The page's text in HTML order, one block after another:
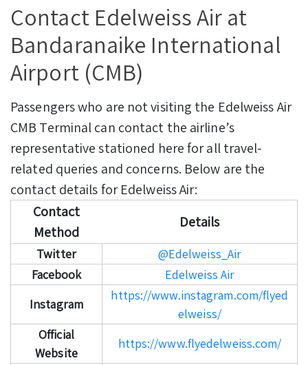
Contact Edelweiss Air at
Bandaranaike International
Airport (CMB)
Passengers who are not visiting the Edelweiss Air
CMB Terminal can contact the airline’s
representative stationed here for all travel-
related queries and concerns. Below are the
contact details for Edelweiss Air:
Contact
Method
Details
Twitter
@Edelweiss_Air
Facebook
Edelweiss Air
Instagram
https://www.instagram.com/flyed
elweiss/
Official
Website
https://www.flyedelweiss.com/